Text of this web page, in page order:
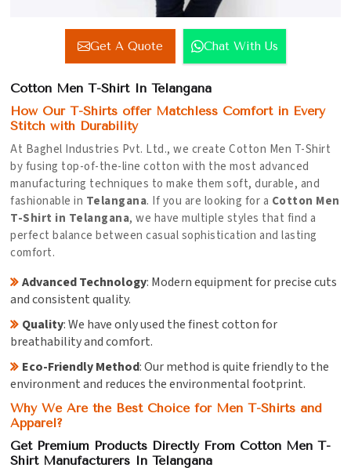
Get A Quote Chat With Us
Cotton Men T-Shirt In Telangana
How Our T-Shirts offer Matchless Comfort in Every
Stitch with Durability
At Baghel Industries Pvt. Ltd., we create Cotton Men T-Shirt
by fusing top-of-the-line cotton with the most advanced
manufacturing techniques to make them soft, durable, and
fashionable in Telangana. If you are looking for a Cotton Men
T-Shirt in Telangana, we have multiple styles that find a
perfect balance between casual sophistication and lasting
comfort.
Advanced Technology: Modern equipment for precise cuts
and consistent quality.
Quality: We have only used the finest cotton for
breathability and comfort.
Eco-Friendly Method: Our method is quite friendly to the
environment and reduces the environmental footprint.
Why We Are the Best Choice for Men T-Shirts and
Apparel?
Get Premium Products Directly From Cotton Men T-
Shirt Manufacturers In Telangana